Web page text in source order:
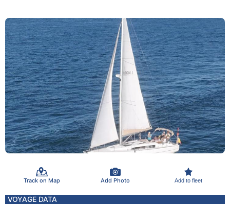
Track on Map Add Photo Add to fleet
VOYAGE DATA